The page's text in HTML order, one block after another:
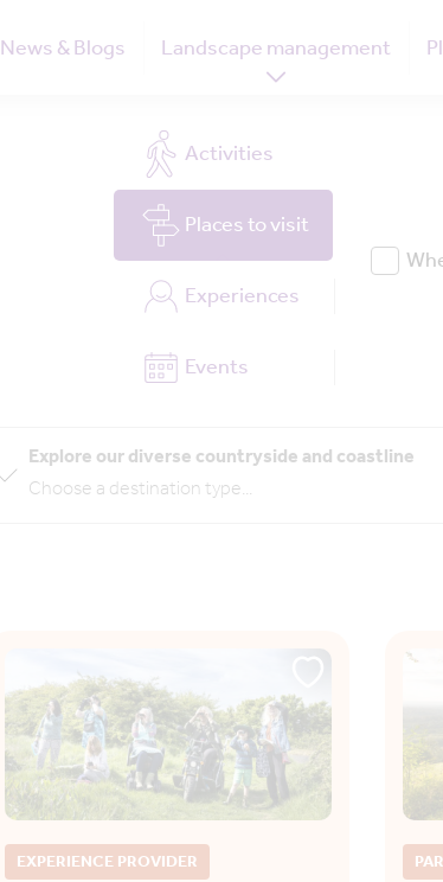
News & Blogs Landscape management
Activities
Placesto visit
Experiences
Events
Explore our diverse countryside and coastline
Choose a destination type...
EXPERIENCE PROVIDER